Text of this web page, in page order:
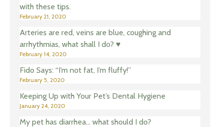
with these tips.
February 21, 2020
Arteries are red, veins are blue, coughing and
arrhythmias, what shall I do? ♥️
February 14, 2020
Fido Says: “I’m not fat, I’m fluffy!”
February 5, 2020
Keeping Up with Your Pet’s Dental Hygiene
January 24, 2020
My pet has diarrhea… what should I do?